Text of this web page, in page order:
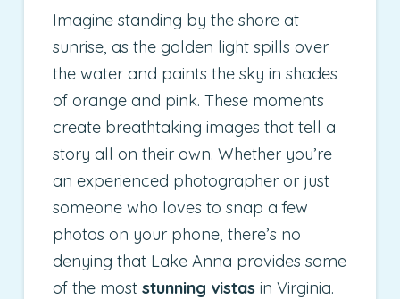
Imagine standing by the shore at
sunrise, as the golden light spills over
the water and paints the sky in shades
of orange and pink. These moments
create breathtaking images that tell a
story all on their own. Whether you’re
an experienced photographer or just
someone who loves to snap a few
photos on your phone, there’s no
denying that Lake Anna provides some
of the moststunning vistas in Virginia.